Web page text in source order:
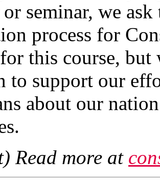
or seminar, we
process for
this course, but
to support our
about our
Read more at